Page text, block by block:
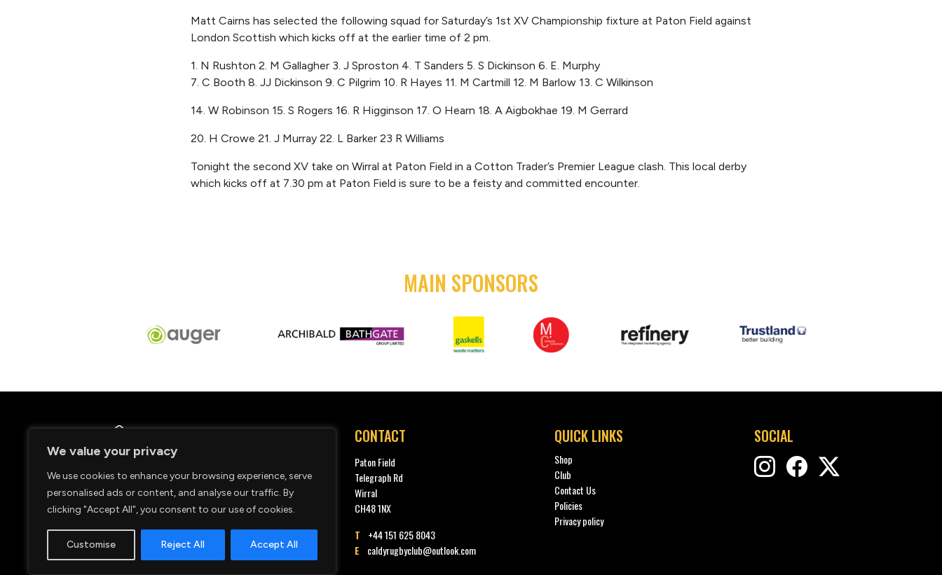
We value your privacy
We use cookies to enhance your browsing experience, serve
personalised ads or content, and analyse our traffic. By
clicking "Accept All", you consent to our use of cookies.
Customise Reject All Accept All
Matt Cairns has selected the following squad for Saturday’s 1st XV Championship fixture at Paton Field against
London Scottish which kicks off at the earlier time of 2 pm.
1. N Rushton 2. M Gallagher 3. J Sproston 4. T Sanders 5. S Dickinson 6. E. Murphy
7. C Booth 8. JJ Dickinson 9. C Pilgrim 10. R Hayes 11. M Cartmill 12. M Barlow 13. C Wilkinson
14. W Robinson 15. S Rogers 16. R Higginson 17. O Hearn 18. A Aigbokhae 19. M Gerrard
20. H Crowe 21. J Murray 22. L Barker 23 R Williams
Tonight the second XV take on Wirral at Paton Field in a Cotton Trader’s Premier League clash. This local derby
which kicks off at 7.30 pm at Paton Field is sure to be a feisty and committed encounter.
MAIN SPONSORS
© 2026. Copyright Caldy RFC.
CONTACT
Paton Field
Telegraph Rd
Wirral
CH48 1NX
T
+44 151 625 8043
E
caldyrugbyclub@outlook.com
QUICK LINKS
Shop
Club
Contact Us
Policies
Privacy policy
SOCIAL